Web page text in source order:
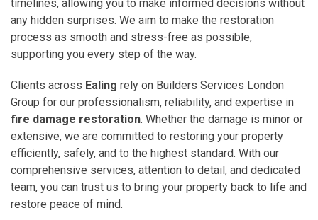
timelines, allowing you to make informed decisions without
any hidden surprises. We aim to make the restoration
process as smooth and stress-free as possible,
supporting you every step of the way.
Clients across Ealing rely on Builders Services London
Group for our professionalism, reliability, and expertise in
fire damage restoration. Whether the damage is minor or
extensive, we are committed to restoring your property
efficiently, safely, and to the highest standard. With our
comprehensive services, attention to detail, and dedicated
team, you can trust us to bring your property back to life and
restore peace of mind.